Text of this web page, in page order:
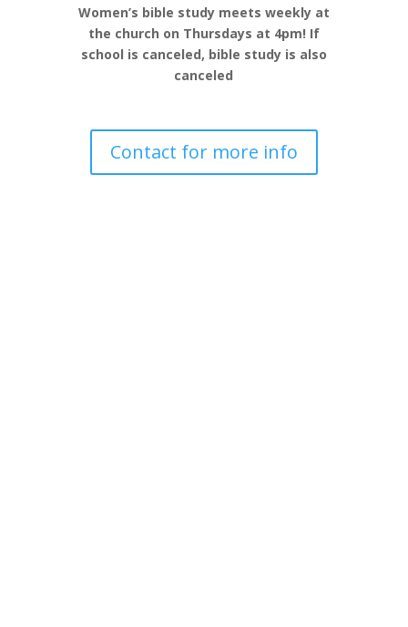
Women’s bible study meets weekly at
the church on Thursdays at 4pm! If
school is canceled, bible study is also
canceled
Contact for more info